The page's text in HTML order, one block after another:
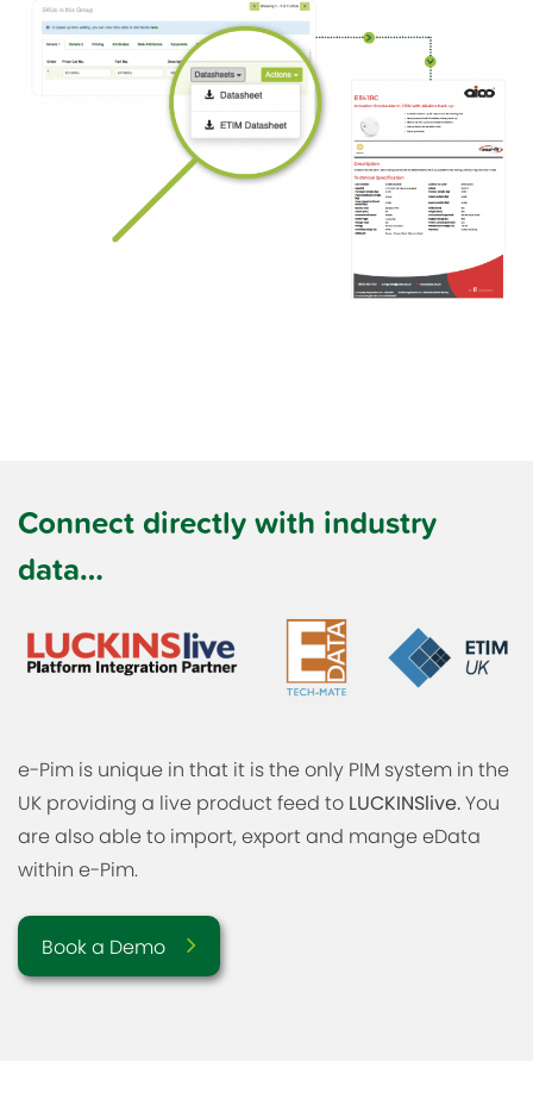
Connect directly with industry
data…
e-Pim is unique in that it is the only PIM system in the
UK providing a live product feed to LUCKINSlive.You
are also able to import, export and mange eData
within e-Pim.
Book a Demo